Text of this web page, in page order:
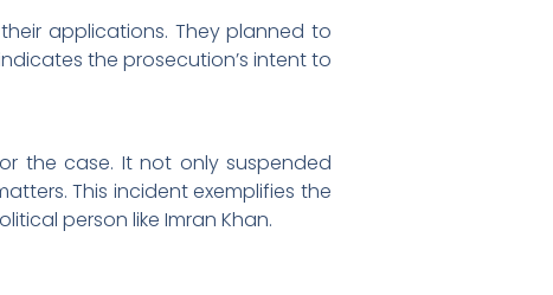
applications. They planned to
the prosecution’s intent to
the case. It not only suspended
This incident exemplifies the
person like Imran Khan.